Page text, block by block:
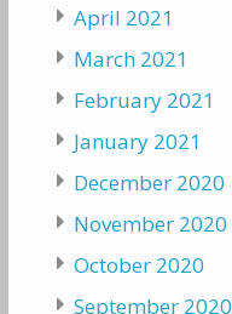
April 2021
March 2021
February 2021
January 2021
December 2020
November 2020
October 2020
September 2020